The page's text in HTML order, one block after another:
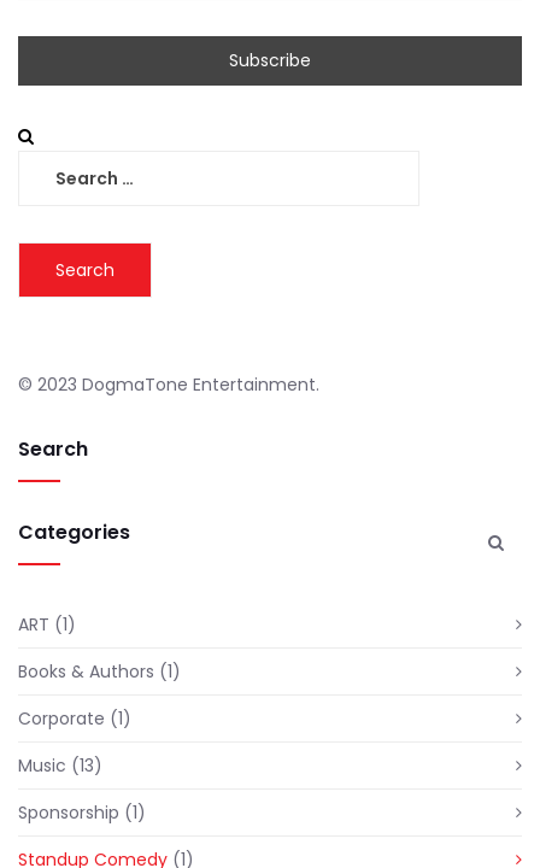
© 2023 DogmaTone Entertainment.
Search
Categories
ART (1)
Books & Authors (1)
Corporate (1)
Music (13)
Sponsorship (1)
Standup Comedy (1)